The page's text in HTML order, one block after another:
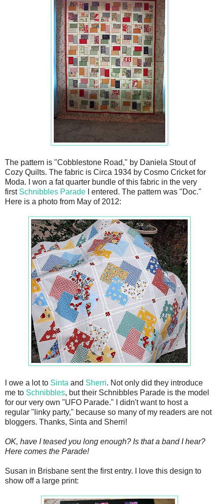
The pattern is "Cobblestone Road," by Daniela Stout of
Cozy Quilts. The fabric is Circa 1934 by Cosmo Cricket for
Moda. I won a fat quarter bundle of this fabric in the very
first Schnibbles Parade I entered. The pattern was "Doc."
Here is a photo from May of 2012:
I owe a lot to Sinta and Sherri. Not only did they introduce
me to Schnibbles, but their Schnibbles Parade is the model
for our very own "UFO Parade." I didn't want to host a
regular "linky party," because so many of my readers are not
bloggers. Thanks, Sinta and Sherri!
OK, have I teased you long enough? Is that a band I hear?
Here comes the Parade!
Susan in Brisbane sent the first entry. I love this design to
show off a large print: